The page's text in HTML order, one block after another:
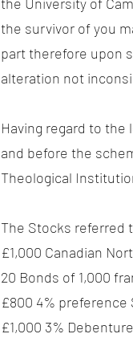
the survivor of you
part therefore upon
alteration not
Having regard to
and before the
Theological
The Stocks referred
£1,000 Canadian
20 Bonds of 1,000
£800 4% preference
£1,000 3%